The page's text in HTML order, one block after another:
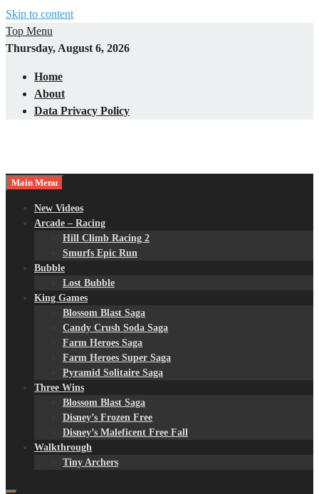
Skip to content
Top Menu
Thursday, August 6, 2026
Home
About
Data Privacy Policy
Main Menu
New Videos
Arcade – Racing
Hill Climb Racing 2
Smurfs Epic Run
Bubble
Lost Bubble
King Games
Blossom Blast Saga
Candy Crush Soda Saga
Farm Heroes Saga
Farm Heroes Super Saga
Pyramid Solitaire Saga
Three Wins
Blossom Blast Saga
Disney’s Frozen Free
Disney’s Maleficent Free Fall
Walkthrough
Tiny Archers